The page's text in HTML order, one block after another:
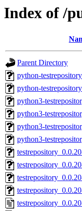
Index of /
Parent Directory
python-
python-
python3-
python3-
python3-
python3-